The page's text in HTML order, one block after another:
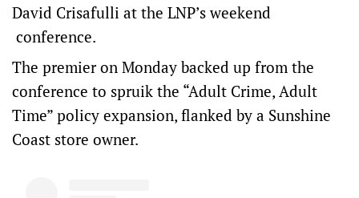
David Crisafulli at the LNP’s weekend
conference.
The premier on Monday backed up from the
conference to spruik the “Adult Crime, Adult
Time” policy expansion, flanked by a Sunshine
Coast store owner.